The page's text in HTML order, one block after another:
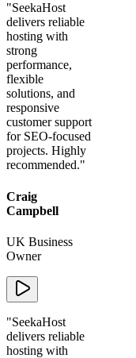
"SeekaHost
delivers reliable
hosting with
strong
performance,
flexible
solutions, and
responsive
customer support
for SEO-focused
projects. Highly
recommended."
Craig
Campbell
UK Business
Owner
"SeekaHost
delivers reliable
hosting with